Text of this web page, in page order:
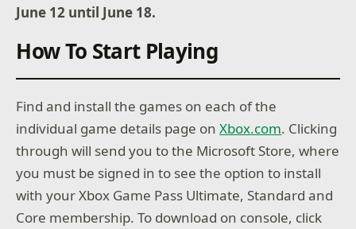
June 12 until June 18.
How To Start Playing
Find and install the games on each of the
individual game details page onXbox.com. Clicking
through will send you to the Microsoft Store, where
you must be signed in to see the option to install
with your Xbox Game Pass Ultimate, Standard and
Core membership. To download on console, click